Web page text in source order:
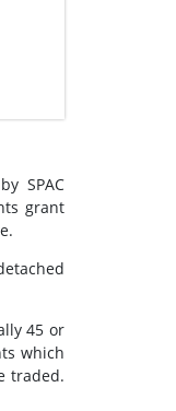
SPAC
grant
45 or
which
traded.